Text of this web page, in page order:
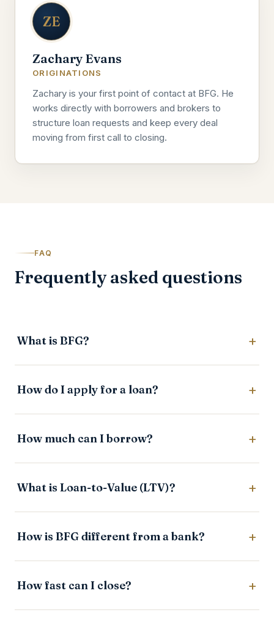
ZE
Zachary Evans
ORIGINATIONS
Zachary is your first point of contact at BFG. He
works directly with borrowers and brokers to
structure loan requests and keep every deal
moving from first call to closing.
FAQ
Frequently asked questions
What is BFG?
How do I apply for a loan?
How much can I borrow?
What is Loan-to-Value (LTV)?
How is BFG different from a bank?
How fast can I close?